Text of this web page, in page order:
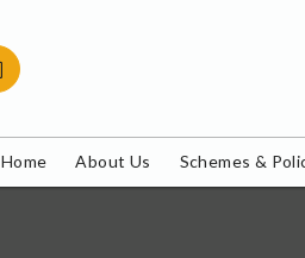
Home About Us Schemes &